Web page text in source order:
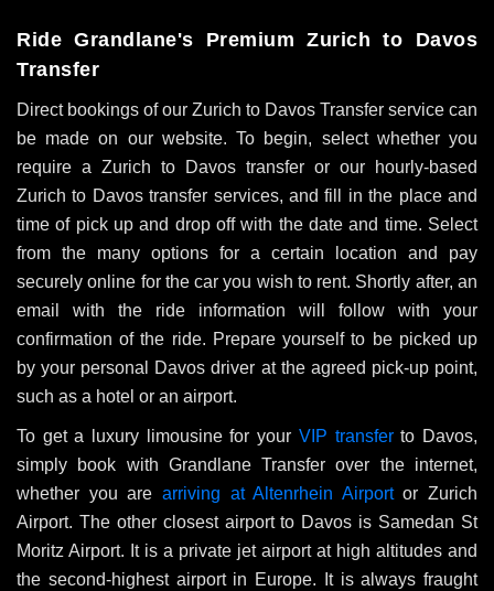
Ride Grandlane's Premium Zurich to Davos
Transfer
Direct bookings of our Zurich to Davos Transfer service can
be made on our website. To begin, select whether you
require a Zurich to Davos transfer or our hourly-based
Zurich to Davos transfer services, and fill in the place and
time of pick up and drop off with the date and time. Select
from the many options for a certain location and pay
securely online for the car you wish to rent. Shortly after, an
email with the ride information will follow with your
confirmation of the ride. Prepare yourself to be picked up
by your personal Davos driver at the agreed pick-up point,
such as a hotel or an airport.
To get a luxury limousine for your VIP transferto Davos,
simply book with Grandlane Transfer over the internet,
whether you are arriving at Altenrhein Airportor Zurich
Airport. The other closest airport to Davos is Samedan St
Moritz Airport. It is a private jet airport at high altitudes and
the second-highest airport in Europe. It is always fraught